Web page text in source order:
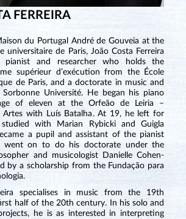
FERREIRA
du Portugal André de Gouveia at the
universitaire de Paris, João Costa Ferreira
pianist and researcher who holds the
supérieur d’exécution from the École
de Paris, and a doctorate in music and
Université. He began his piano
of eleven at the Orfeão de Leiria –
Artes with Luís Batalha. At 19, he left for
with Marian Rybicki and Guigla
a pupil and assistant of the pianist
went on to do his doctorate under the
and musicologist Danielle Cohen-
by a scholarship from the Fundação para
specialises in music from the 19th
half of the 20th century. In his solo and
he is as interested in interpreting